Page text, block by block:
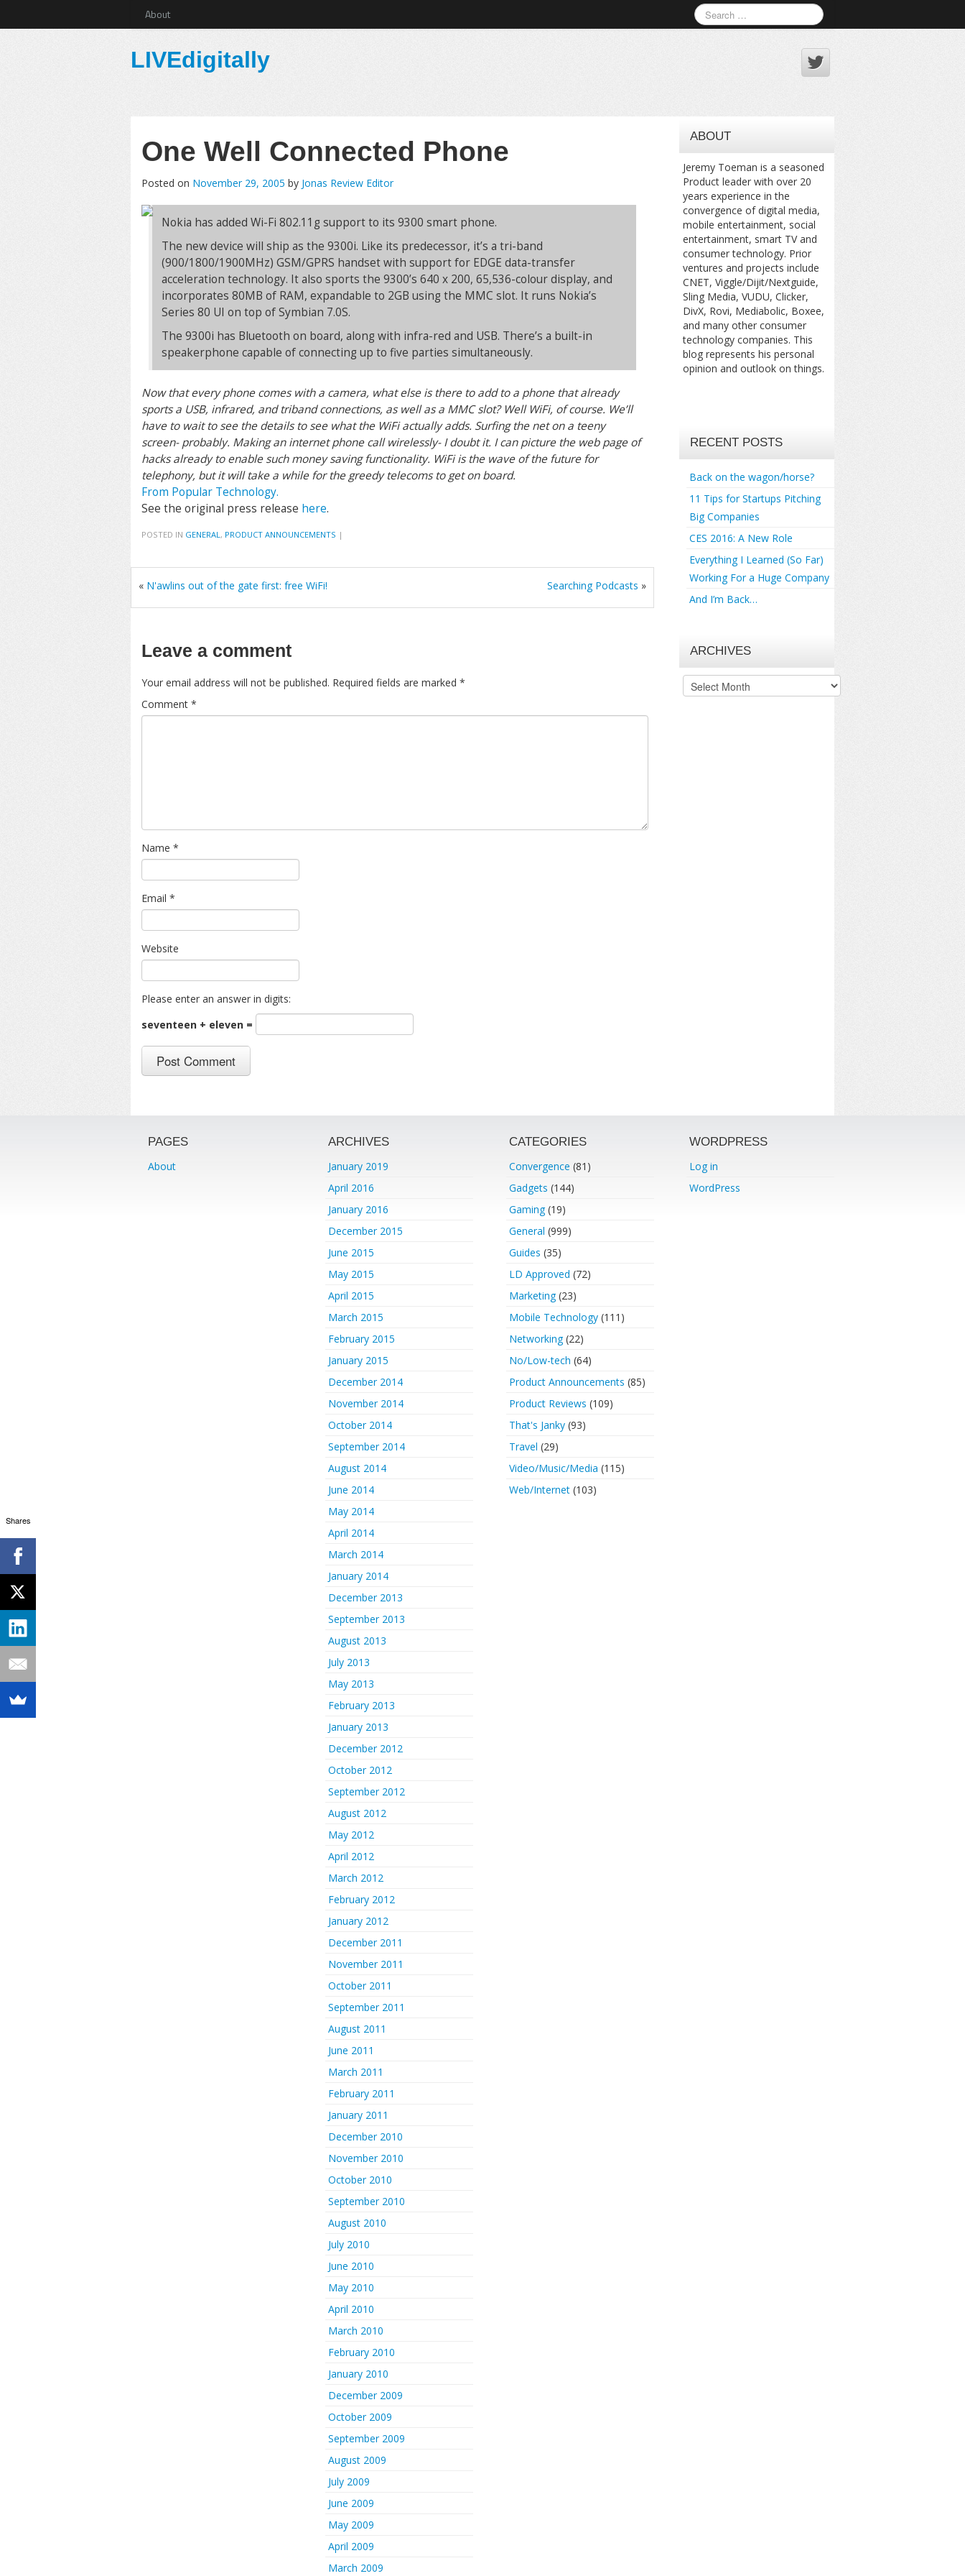
About
LIVEdigitally
One Well Connected Phone
Posted on November 29, 2005 by Jonas Review Editor
Nokia has added Wi-Fi 802.11g support to its 9300 smart phone.
The new device will ship as the 9300i. Like its predecessor, it’s a tri-band
(900/1800/1900MHz) GSM/GPRS handset with support for EDGE data-transfer
acceleration technology. It also sports the 9300’s 640 x 200, 65,536-colour display, and
incorporates 80MB of RAM, expandable to 2GB using the MMC slot. It runs Nokia’s
Series 80 UI on top of Symbian 7.0S.
The 9300i has Bluetooth on board, along with infra-red and USB. There’s a built-in
speakerphone capable of connecting up to five parties simultaneously.
Now that every phone comes with a camera, what else is there to add to a phone that already
sports a USB, infrared, and triband connections, as well as a MMC slot? Well WiFi, of course. We’ll
have to wait to see the details to see what the WiFi actually adds. Surfing the net on a teeny
screen- probably. Making an internet phone call wirelessly- I doubt it. I can picture the web page of
hacks already to enable such money saving functionality. WiFi is the wave of the future for
telephony, but it will take a while for the greedy telecoms to get on board.
From Popular Technology.
See the original press release here.
POSTED IN GENERAL, PRODUCT ANNOUNCEMENTS |
« N'awlins out of the gate first: free WiFi! Searching Podcasts »
Leave a comment
Your email address will not be published. Required fields are marked *
Comment *
Name *
Email *
Website
Please enter an answer in digits:
seventeen + eleven =
ABOUT
Jeremy Toeman is a seasoned
Product leader with over 20
years experience in the
convergence of digital media,
mobile entertainment, social
entertainment, smart TV and
consumer technology. Prior
ventures and projects include
CNET, Viggle/Dijit/Nextguide,
Sling Media, VUDU, Clicker,
DivX, Rovi, Mediabolic, Boxee,
and many other consumer
technology companies. This
blog represents his personal
opinion and outlook on things.
RECENT POSTS
Back on the wagon/horse?
11 Tips for Startups Pitching
Big Companies
CES 2016: A New Role
Everything I Learned (So Far)
Working For a Huge Company
And I’m Back…
ARCHIVES
Archives
PAGES
About
ARCHIVES
January 2019
April 2016
January 2016
December 2015
June 2015
May 2015
April 2015
March 2015
February 2015
January 2015
December 2014
November 2014
October 2014
September 2014
August 2014
June 2014
May 2014
April 2014
March 2014
January 2014
December 2013
September 2013
August 2013
July 2013
May 2013
February 2013
January 2013
December 2012
October 2012
September 2012
August 2012
May 2012
April 2012
March 2012
February 2012
January 2012
December 2011
November 2011
October 2011
September 2011
August 2011
June 2011
March 2011
February 2011
January 2011
December 2010
November 2010
October 2010
September 2010
August 2010
July 2010
June 2010
May 2010
April 2010
March 2010
February 2010
January 2010
December 2009
October 2009
September 2009
August 2009
July 2009
June 2009
May 2009
April 2009
March 2009
CATEGORIES
Convergence (81)
Gadgets (144)
Gaming(19)
General (999)
Guides (35)
LD Approved (72)
Marketing(23)
Mobile Technology(111)
Networking(22)
No/Low-tech (64)
Product Announcements (85)
Product Reviews (109)
That's Janky(93)
Travel (29)
Video/Music/Media (115)
Web/Internet(103)
WORDPRESS
Log in
WordPress
Shares